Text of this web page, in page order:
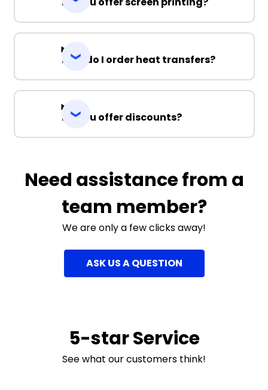
How do I order heat transfers?
Do you offer discounts?
Need assistance from a
team member?
We are only a few clicks away!
ASK US A QUESTION
5-star Service
See what our customers think!